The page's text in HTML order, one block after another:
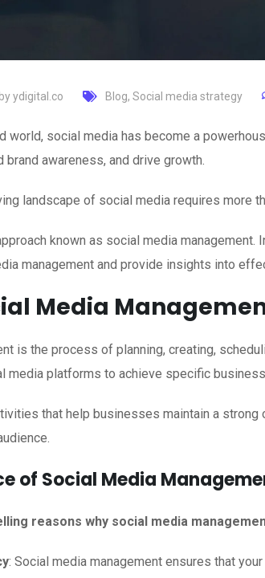
byydigital.co Blog, Social media strategy
world, social media has become a
awareness, and drive growth.
landscape of social media requires more
known as social media management.
management and provide insights into
Media
is the process of planning, creating,
media platforms to achieve specific
that help businesses maintain a
of Social Media
reasons why social media
: Social media management ensures that